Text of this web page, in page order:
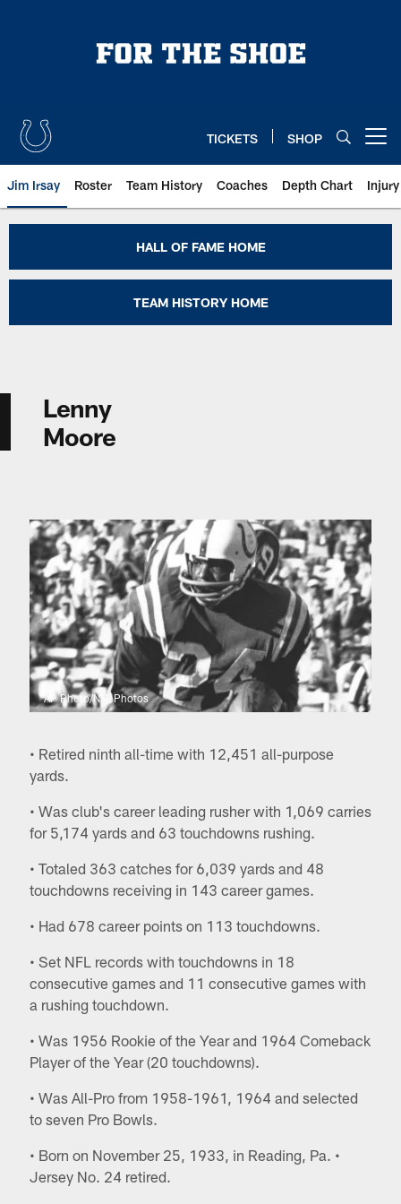
TICKETS SHOP
Jim Irsay Roster Team History Coaches Depth Chart
Lenny Moore Colts Hall of
HALL OF FAME HOME
TEAM HISTORY HOME
Lenny
Moore
AP Photo/NFL Photos
• Retired ninth all-time with 12,451 all-purpose
yards.
• Was club's career leading rusher with 1,069 carries
for 5,174 yards and 63 touchdowns rushing.
• Totaled 363 catches for 6,039 yards and 48
touchdowns receiving in 143 career games.
• Had 678 career points on 113 touchdowns.
• Set NFL records with touchdowns in 18
consecutive games and 11 consecutive games with
a rushing touchdown.
• Was 1956 Rookie of the Year and 1964 Comeback
Player of the Year (20 touchdowns).
• Was All-Pro from 1958-1961, 1964 and selected
to seven Pro Bowls.
• Born on November 25, 1933, in Reading, Pa. •
Jersey No. 24 retired.